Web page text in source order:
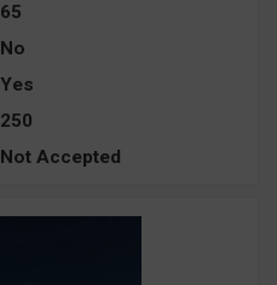
65
No
Yes
250
Not Accepted